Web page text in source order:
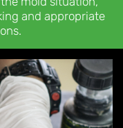
and appropriate